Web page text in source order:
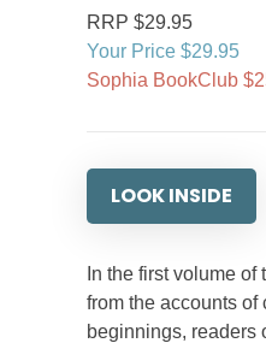
RRP $29.95
Your Price $29.95
Sophia BookClub
LOOK INSIDE
In the first volume
from the accounts of
beginnings, readers